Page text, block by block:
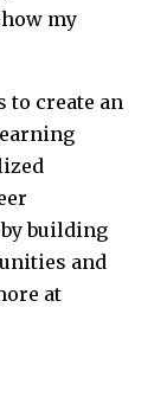
my
to create an
building
and
at